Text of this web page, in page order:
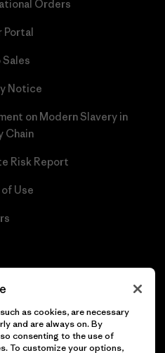
Orders
Portal
Notice
on Modern Slavery in
Chain
Risk Report
Use
as cookies, are necessary
and are always on. By
consenting to the use of
To customize your options,